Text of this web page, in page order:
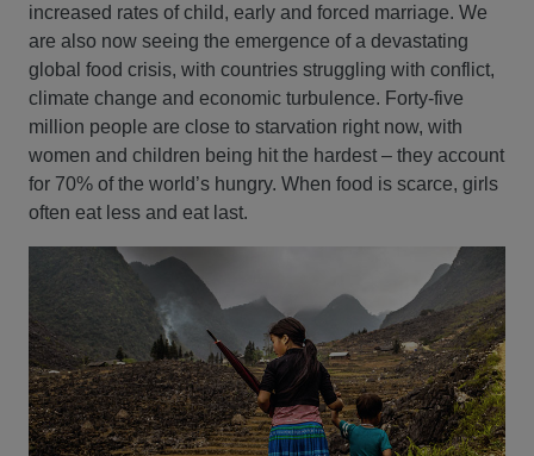
increased rates of child, early and forced marriage. We
are also now seeing the emergence of a devastating
global food crisis, with countries struggling with conflict,
climate change and economic turbulence. Forty-five
million people are close to starvation right now, with
women and children being hit the hardest – they account
for 70% of the world’s hungry. When food is scarce, girls
often eat less and eat last.